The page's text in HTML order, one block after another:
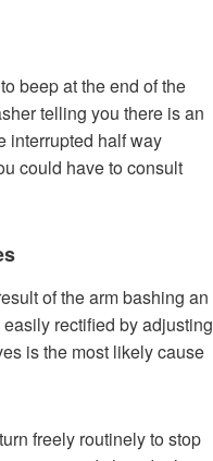
beep at the end of the
telling you there is an
interrupted half way
could have to consult
of the arm bashing an
rectified by adjusting
is the most likely cause
freely routinely to stop